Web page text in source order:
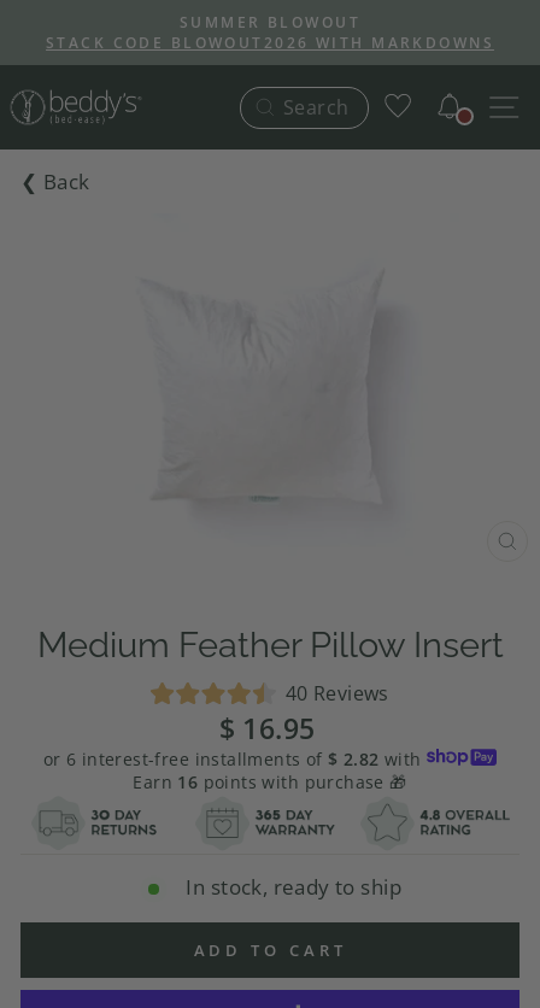
content
Pause
slideshow
SUMMER BLOWOUT
STACK CODE BLOWOUT2026 WITH MARKDOWNS
Search
❮ Back
Medium Feather Pillow Insert
Rated
4.5
out
of
5
stars
40 Reviews
scroll
to
reviews
$ 16.95
price
or 6 interest-free installments of $ 2.82 with
Earn 16 points with purchase 🎁
In stock, ready to ship
ADD TO CART